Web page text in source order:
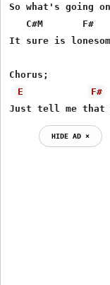
So what's going
C#M       F#
It sure is
Chorus;
E
F#
Just tell me that
HIDE AD ⨯